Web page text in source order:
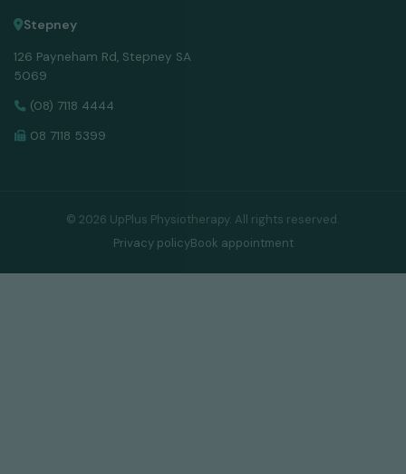
Stepney
126 Payneham Rd, Stepney SA
5069
(08) 7118 4444
08 7118 5399
© 2026 UpPlus Physiotherapy. All rights reserved.
Privacy policyBook appointment